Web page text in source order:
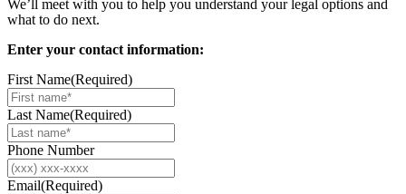
We’ll meet with you to help you understand your legal options and
what to do next.
Enter your contact information:
First Name(Required)
Last Name(Required)
Phone Number
Email(Required)